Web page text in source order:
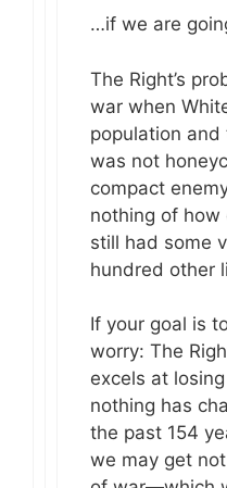
…if we are
The Right’s
war when
population
was not
compact
nothing of
still had some
hundred other
If your goal is
worry: The
excels at
nothing has
the past 154
we may get